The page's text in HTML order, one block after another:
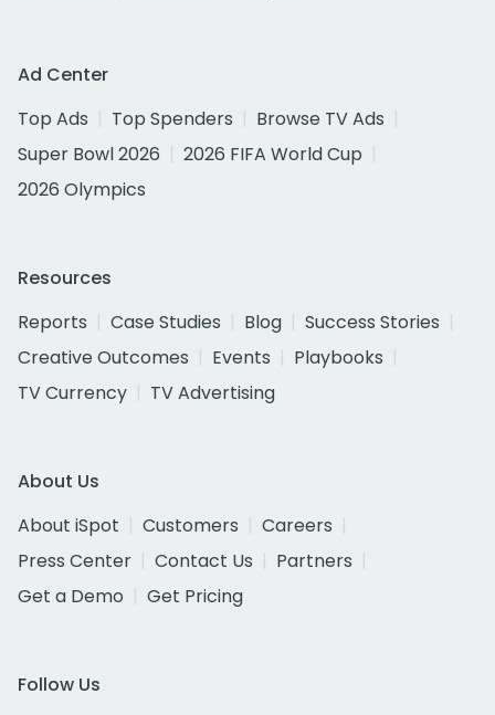
Ad Center
Top Ads
Top Spenders
Browse TV Ads
Super Bowl 2026
2026 FIFA World Cup
2026 Olympics
Resources
Reports
Case Studies Blog
Success Stories
Creative Outcomes
Events
Playbooks
TV Currency
TV Advertising
About Us
About iSpot
Customers
Careers
Press Center
Contact Us
Partners
Get a Demo
Get Pricing
Follow Us